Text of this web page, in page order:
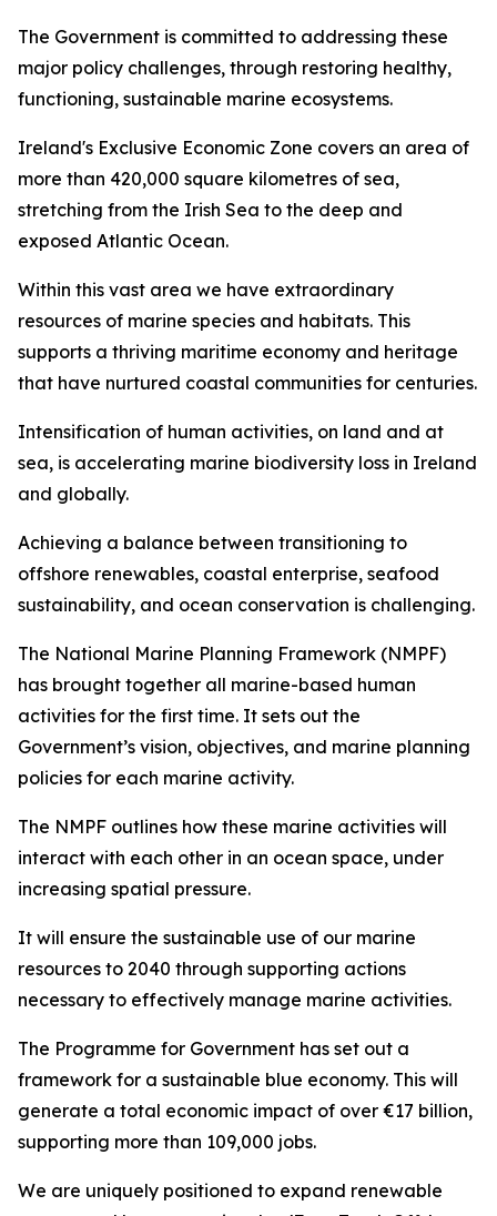
The Government is committed to addressing these
major policy challenges, through restoring healthy,
functioning, sustainable marine ecosystems.
Ireland's Exclusive Economic Zone covers an area of
more than 420,000 square kilometres of sea,
stretching from the Irish Sea to the deep and
exposed Atlantic Ocean.
Within this vast area we have extraordinary
resources of marine species and habitats. This
supports a thriving maritime economy and heritage
that have nurtured coastal communities for centuries.
Intensification of human activities, on land and at
sea, is accelerating marine biodiversity loss in Ireland
and globally.
Achieving a balance between transitioning to
offshore renewables, coastal enterprise, seafood
sustainability, and ocean conservation is challenging.
The National Marine Planning Framework (NMPF)
has brought together all marine-based human
activities for the first time. It sets out the
Government’s vision, objectives, and marine planning
policies for each marine activity.
The NMPF outlines how these marine activities will
interact with each other in an ocean space, under
increasing spatial pressure.
It will ensure the sustainable use of our marine
resources to 2040 through supporting actions
necessary to effectively manage marine activities.
The Programme for Government has set out a
framework for a sustainable blue economy. This will
generate a total economic impact of over €17 billion,
supporting more than 109,000 jobs.
We are uniquely positioned to expand renewable